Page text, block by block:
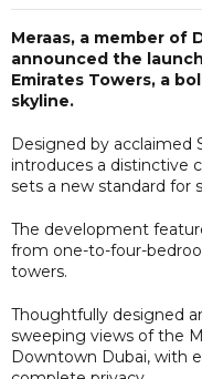
Meraas, a member of
announced the
Emirates Towers, a
skyline.
Designed by acclaimed
introduces a distinctive
sets a new standard for
The development
from one-to-four-
towers.
Thoughtfully designed
sweeping views of the
Downtown Dubai, with